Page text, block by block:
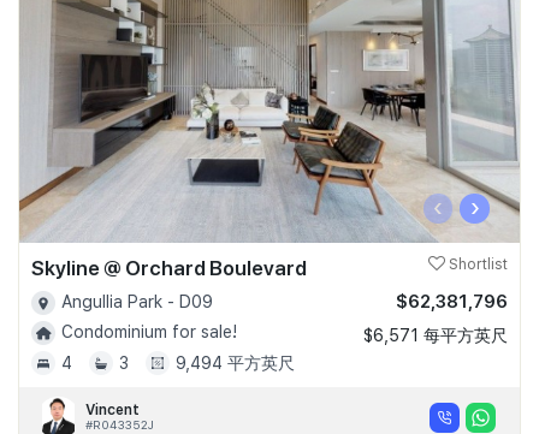
‹ ›
Skyline @ Orchard Boulevard Shortlist
Angullia Park - D09
Condominium for sale!
4
3 9,494 平方英尺
$62,381,796
$6,571 每平方英尺
Vincent
#R043352J